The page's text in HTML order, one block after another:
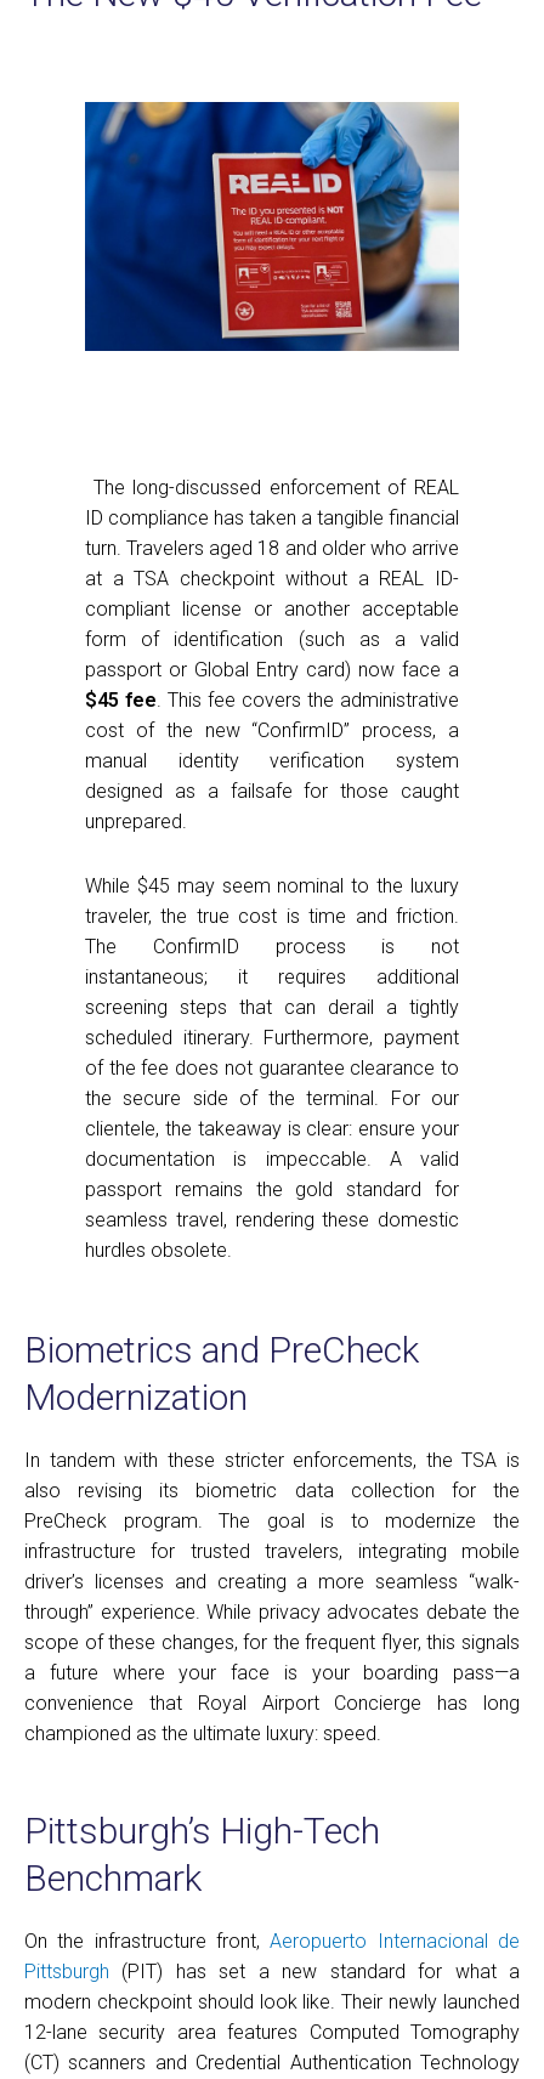
The long-discussed enforcement of REAL
ID compliance has taken a tangible financial
turn. Travelers aged 18 and older who arrive
at a TSA checkpoint without a REAL ID-
compliant license or another acceptable
form of identification (such as a valid
passport or Global Entry card) now face a
$45 fee. This fee covers the administrative
cost of the new “ConfirmID” process, a
manual identity verification system
designed as a failsafe for those caught
unprepared.
While $45 may seem nominal to the luxury
traveler, the true cost is time and friction.
The ConfirmID process is not
instantaneous; it requires additional
screening steps that can derail a tightly
scheduled itinerary. Furthermore, payment
of the fee does not guarantee clearance to
the secure side of the terminal. For our
clientele, the takeaway is clear: ensure your
documentation is impeccable. A valid
passport remains the gold standard for
seamless travel, rendering these domestic
hurdles obsolete.
Biometrics and PreCheck
Modernization
In tandem with these stricter enforcements, the TSA is
also revising its biometric data collection for the
PreCheck program. The goal is to modernize the
infrastructure for trusted travelers, integrating mobile
driver’s licenses and creating a more seamless “walk-
through” experience. While privacy advocates debate the
scope of these changes, for the frequent flyer, this signals
a future where your face is your boarding pass—a
convenience that Royal Airport Concierge has long
championed as the ultimate luxury: speed.
Pittsburgh’s High-Tech
Benchmark
On the infrastructure front,Aeropuerto Internacional de
Pittsburgh (PIT) has set a new standard for what a
modern checkpoint should look like. Their newly launched
12-lane security area features Computed Tomography
(CT) scanners and Credential Authentication Technology